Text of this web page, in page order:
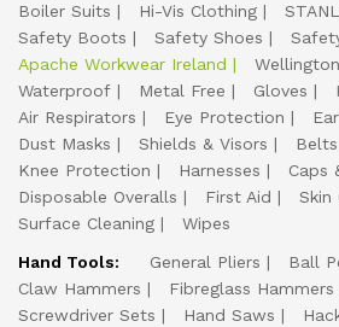
Boiler Suits
Hi-Vis Clothing
Safety Boots
Safety Shoes
Apache Workwear Ireland
Waterproof
Metal Free Gloves
Air Respirators
Eye Protection
Dust Masks
Shields & Visors Belts
Knee Protection
Harnesses Caps
Disposable Overalls
First Aid
Skin
Surface Cleaning
Wipes
Hand Tools:
General Pliers
Ball
Claw Hammers
Fibreglass Hammers
Screwdriver Sets
Hand Saws